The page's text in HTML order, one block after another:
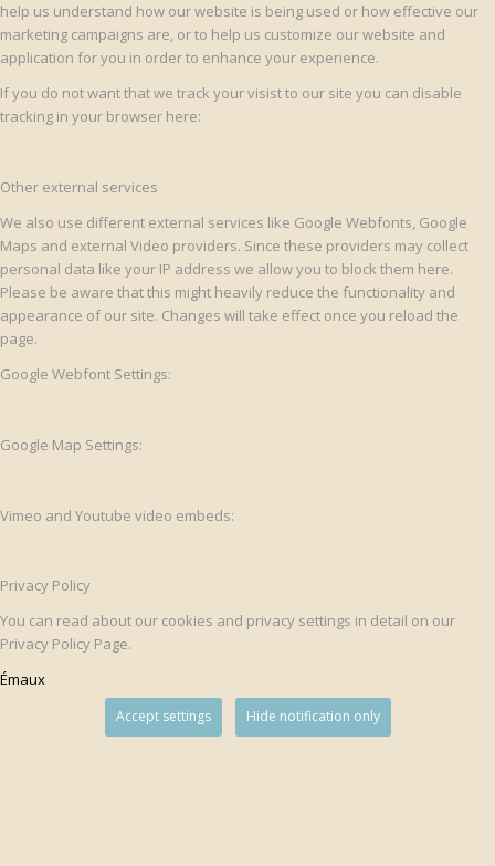
help us understand how our website is being used or how effective our
marketing campaigns are, or to help us customize our website and
application for you in order to enhance your experience.
If you do not want that we track your visist to our site you can disable
tracking in your browser here:
Other external services
We also use different external services like Google Webfonts, Google
Maps and external Video providers. Since these providers may collect
personal data like your IP address we allow you to block them here.
Please be aware that this might heavily reduce the functionality and
appearance of our site. Changes will take effect once you reload the
page.
Google Webfont Settings:
Google Map Settings:
Vimeo and Youtube video embeds:
Privacy Policy
You can read about our cookies and privacy settings in detail on our
Privacy Policy Page.
Émaux
Accept settings Hide notification only